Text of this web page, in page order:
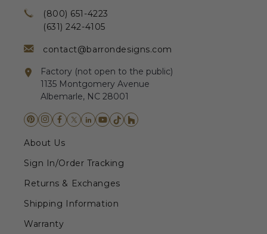
(800) 651-4223
(631) 242-4105
contact@barrondesigns.com
Factory (not open to the public)
1135 Montgomery Avenue
Albemarle, NC 28001
About Us
Sign In/Order Tracking
Returns & Exchanges
Shipping Information
Warranty